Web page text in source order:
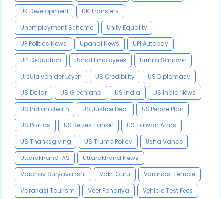
UK Development
UK Transfers
Unemployment Scheme
Unity Equality
UP Politics News
Upanal News
UPI Autopay
UPI Deduction
Upnal Employees
Urmila Sanaver
Ursula von der Leyen
US Credibility
US Diplomacy
US Dollar
US Greenland US India
US India News
US Indian death
US Justice Dept
US Peace Plan
US Politics
US Seizes Tanker
US Taiwan Arms
US Thanksgiving
US Trump Policy
Usha Vance
Uttarakhand IAS
Uttarakhand News
Vaibhav Suryavanshi
Vakri Guru
Varanasi Temple
Varanasi Tourism
Veer Pahariya
Vehicle Test Fees